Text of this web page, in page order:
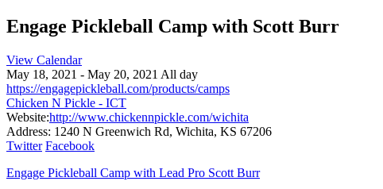
Engage Pickleball Camp with Scott Burr
View Calendar
May 18, 2021 - May 20, 2021 All day
https://engagepickleball.com/products/camps
Chicken N Pickle - ICT
Website:http://www.chickennpickle.com/wichita
Address: 1240 N Greenwich Rd, Wichita, KS 67206
Twitter Facebook
Engage Pickleball Camp with Lead Pro Scott Burr